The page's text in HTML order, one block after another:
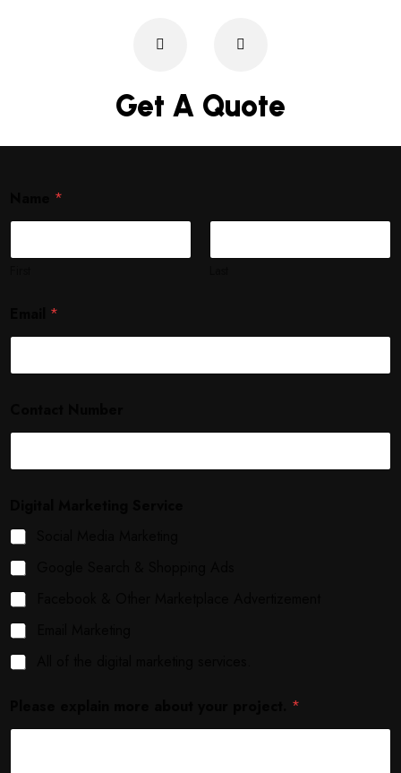
Get A Quote
*
*
*